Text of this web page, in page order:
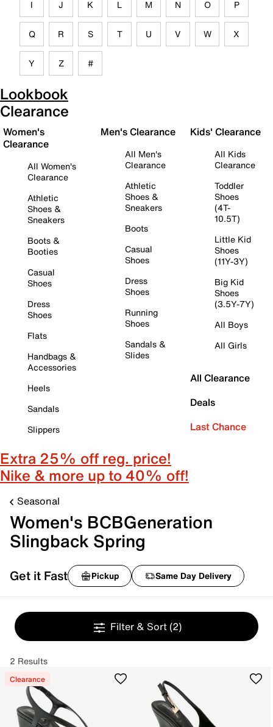
I J K L M N O P
Q R S T U V W X
Y Z #
Lookbook
Clearance
Women's
Clearance
All Women's
Clearance
Athletic
Shoes &
Sneakers
Boots &
Booties
Casual
Shoes
Dress
Shoes
Flats
Handbags &
Accessories
Heels
Sandals
Slippers
Men's Clearance
All Men's
Clearance
Athletic
Shoes &
Sneakers
Boots
Casual
Shoes
Dress
Shoes
Running
Shoes
Sandals &
Slides
Kids' Clearance
All Kids
Clearance
Toddler
Shoes
(4T-
10.5T)
Little Kid
Shoes
(11Y-3Y)
Big Kid
Shoes
(3.5Y-7Y)
All Boys
All Girls
All Clearance
Deals
Last Chance
Extra 25% off reg. price!
Nike & more up to 40% off!
Seasonal
Women's BCBGeneration
Slingback Spring
Get it Fast Pickup Same Day Delivery
Filter & Sort (2)
2 Results
Clearance